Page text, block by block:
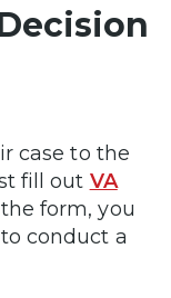
case to the
fill out VA
form, you
conduct a